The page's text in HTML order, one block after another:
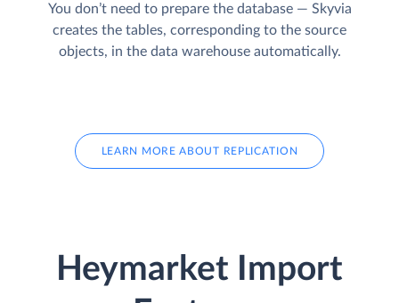
You don’t need to prepare the database — Skyvia
creates the tables, corresponding to the source
objects, in the data warehouse automatically.
LEARN MORE ABOUT REPLICATION
Heymarket Import